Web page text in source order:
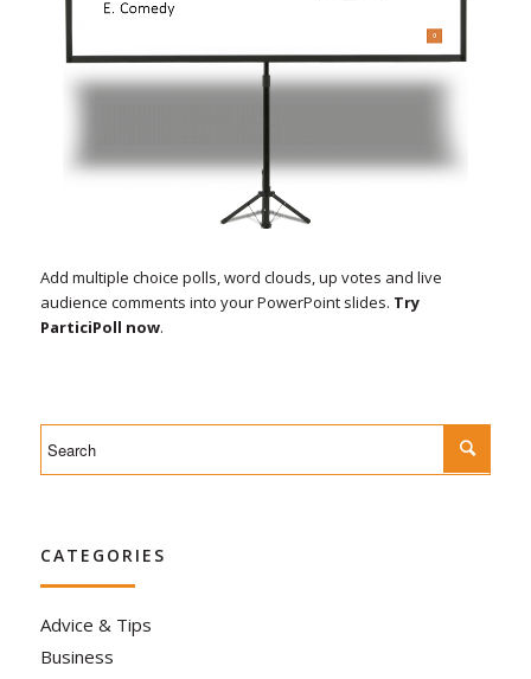
Add multiple choice polls, word clouds, up votes and live
audience comments into your PowerPoint slides. Try
ParticiPoll now.
CATEGORIES
Advice & Tips
Business